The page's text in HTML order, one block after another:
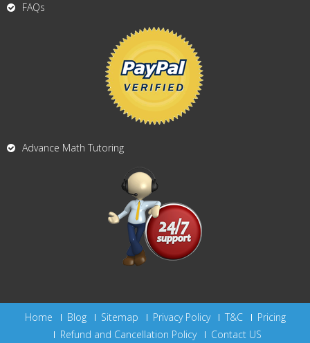
FAQs
Advance Math Tutoring
Home Blog Sitemap Privacy Policy T&C
Pricing
Refund and Cancellation Policy
Contact US